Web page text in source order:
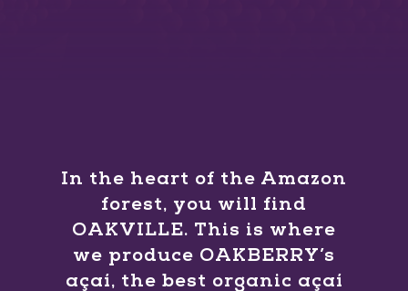
In the heart of the Amazon
forest, you will find
OAKVILLE. This is where
we produce OAKBERRY’s
açaí, the best organic açaí